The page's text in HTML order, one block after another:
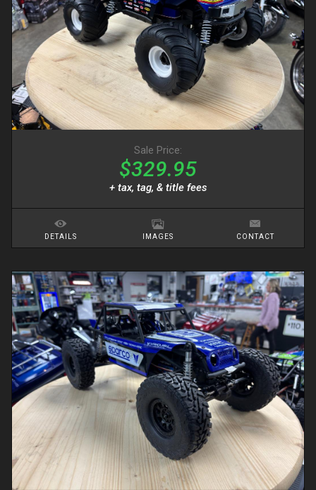
Sale Price:
$329.95
+ tax, tag, & title fees
DETAILS IMAGES CONTACT